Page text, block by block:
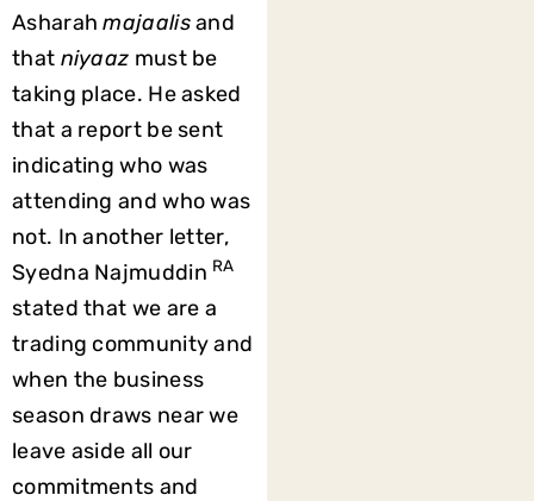
Asharahmajaalisand
that niyaaz must be
taking place. He asked
that a report be sent
indicating who was
attending and who was
not. In another letter,
Syedna Najmuddin RA
stated that we are a
trading community and
when the business
season draws near we
leave aside all our
commitments and